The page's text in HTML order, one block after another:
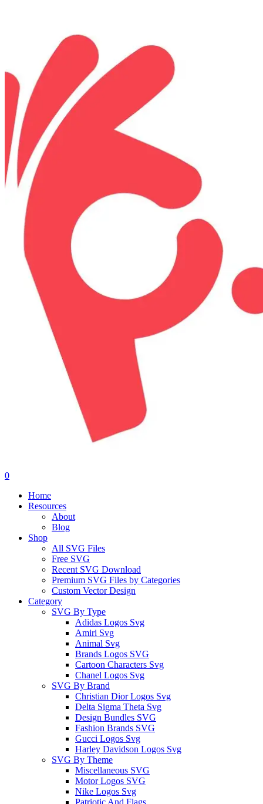
0
Home
Resources
About
Blog
Shop
All SVG Files
Free SVG
Recent SVG Download
Premium SVG Files by Categories
Custom Vector Design
Category
SVG By Type
Adidas Logos Svg
Amiri Svg
Animal Svg
Brands Logos SVG
Cartoon Characters Svg
Chanel Logos Svg
SVG By Brand
Christian Dior Logos Svg
Delta Sigma Theta Svg
Design Bundles SVG
Fashion Brands SVG
Gucci Logos Svg
Harley Davidson Logos Svg
SVG By Theme
Miscellaneous SVG
Motor Logos SVG
Nike Logos Svg
Patriotic And Flags